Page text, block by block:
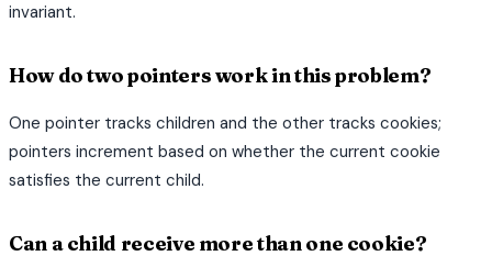
invariant.
How do two pointers work in this problem?
One pointer tracks children and the other tracks cookies;
pointers increment based on whether the current cookie
satisfies the current child.
Can a child receive more than one cookie?